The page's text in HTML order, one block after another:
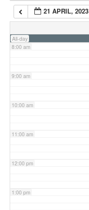
21 APRIL, 2023
All-day
7:00 am
8:00 am
9:00 am
10:00 am
11:00 am
12:00 pm
1:00 pm